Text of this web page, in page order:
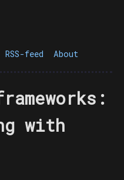
RSS-feed About
with